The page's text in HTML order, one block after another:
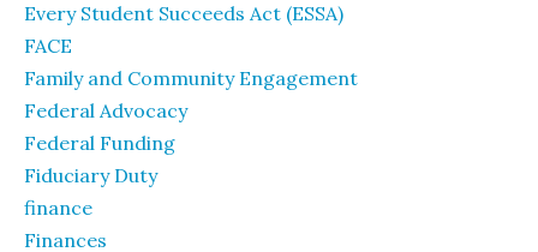
Every Student Succeeds Act (ESSA)
FACE
Family and Community Engagement
Federal Advocacy
Federal Funding
Fiduciary Duty
finance
Finances